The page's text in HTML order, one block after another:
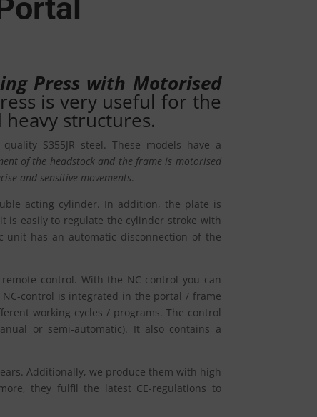
Press with Motorised
is very useful for the
structures.
S355JR steel. These models have a
of the headstock and the frame is motorised
and sensitive movements.
acting cylinder. In addition, the plate is
is easily to regulate the cylinder stroke with
unit has an automatic disconnection of the
control. With the NC-control you can
control is integrated in the portal / frame
working cycles / programs. The control
or semi-automatic). It also contains a
Additionally, we produce them with high
they fulfil the latest CE-regulations to